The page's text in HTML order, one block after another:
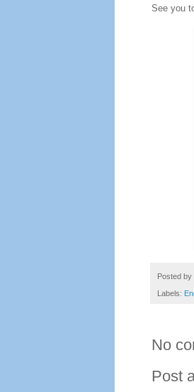
See you
Posted by
Labels:
No
Post